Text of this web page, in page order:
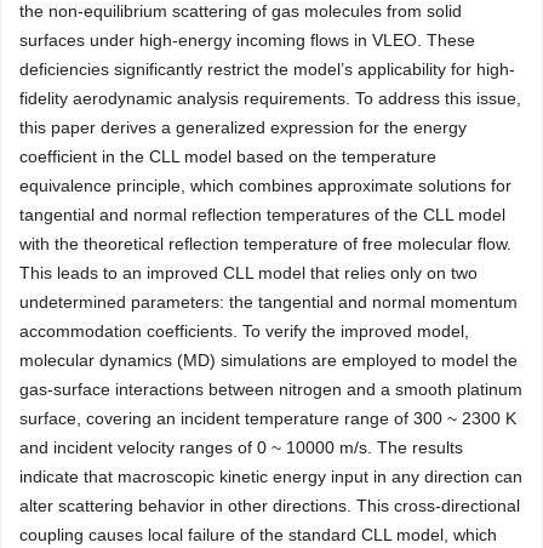
the non-equilibrium scattering of gas molecules from solid
surfaces under high-energy incoming flows in VLEO. These
deficiencies significantly restrict the model’s applicability for high-
fidelity aerodynamic analysis requirements. To address this issue,
this paper derives a generalized expression for the energy
coefficient in the CLL model based on the temperature
equivalence principle, which combines approximate solutions for
tangential and normal reflection temperatures of the CLL model
with the theoretical reflection temperature of free molecular flow.
This leads to an improved CLL model that relies only on two
undetermined parameters: the tangential and normal momentum
accommodation coefficients. To verify the improved model,
molecular dynamics (MD) simulations are employed to model the
gas-surface interactions between nitrogen and a smooth platinum
surface, covering an incident temperature range of 300 ~ 2300 K
and incident velocity ranges of 0 ~ 10000 m/s. The results
indicate that macroscopic kinetic energy input in any direction can
alter scattering behavior in other directions. This cross-directional
coupling causes local failure of the standard CLL model, which